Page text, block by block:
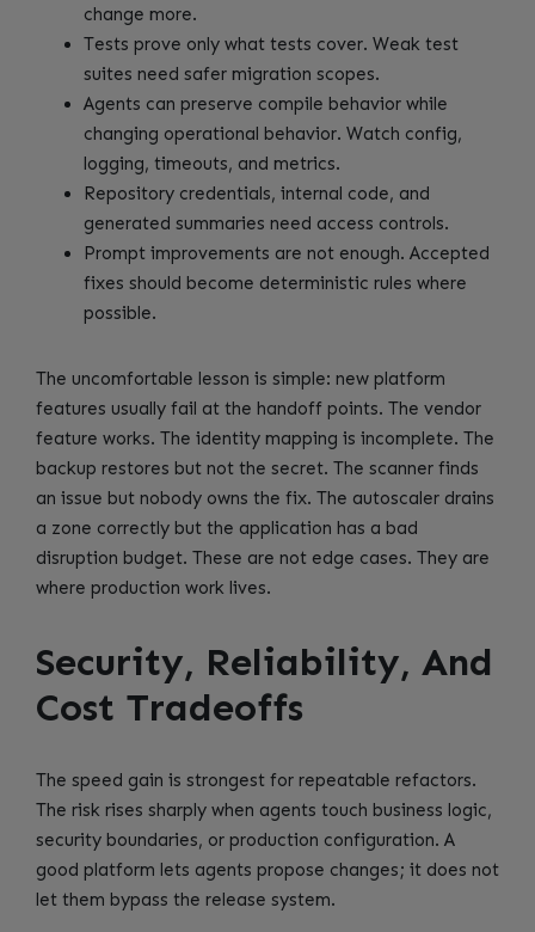
change more.
Tests prove only what tests cover. Weak test
suites need safer migration scopes.
Agents can preserve compile behavior while
changing operational behavior. Watch config,
logging, timeouts, and metrics.
Repository credentials, internal code, and
generated summaries need access controls.
Prompt improvements are not enough. Accepted
fixes should become deterministic rules where
possible.
The uncomfortable lesson is simple: new platform
features usually fail at the handoff points. The vendor
feature works. The identity mapping is incomplete. The
backup restores but not the secret. The scanner finds
an issue but nobody owns the fix. The autoscaler drains
a zone correctly but the application has a bad
disruption budget. These are not edge cases. They are
where production work lives.
Security, Reliability, And
Cost Tradeoffs
The speed gain is strongest for repeatable refactors.
The risk rises sharply when agents touch business logic,
security boundaries, or production configuration. A
good platform lets agents propose changes; it does not
let them bypass the release system.